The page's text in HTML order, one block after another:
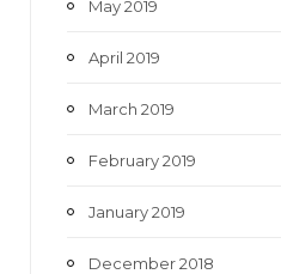
May 2019
April 2019
March 2019
February 2019
January 2019
December 2018